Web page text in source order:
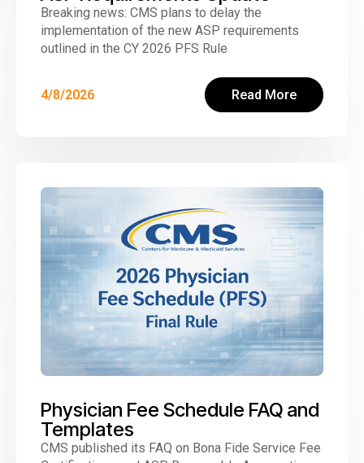
Breaking news: CMS plans to delay the
implementation of the new ASP requirements
outlined in the CY 2026 PFS Rule
4/8/2026 Read More
Physician Fee Schedule FAQ and
Templates
CMS published its FAQ on Bona Fide Service Fee